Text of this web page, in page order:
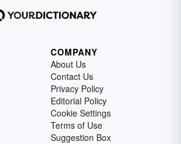
COMPANY
About Us
Contact Us
Privacy Policy
Editorial Policy
Cookie Settings
Terms of Use
Suggestion Box